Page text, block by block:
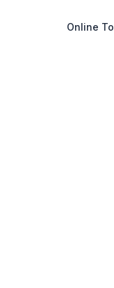
Online